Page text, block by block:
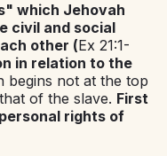
which Jehovah
civil and social
other (Ex 21:1-
in relation to the
begins not at the top
of the slave. First
rights of